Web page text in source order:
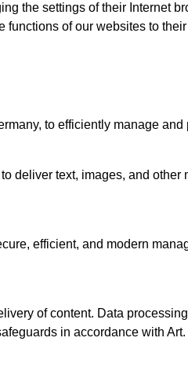
the settings of their Internet
of our websites to
to efficiently manage
deliver text, images, and
efficient, and modern
of content. Data
in accordance with